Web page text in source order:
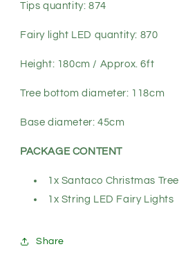
Tips quantity: 874
Fairy light LED quantity: 870
Height: 180cm / Approx. 6ft
Tree bottom diameter: 118cm
Base diameter: 45cm
PACKAGE CONTENT
1x Santaco Christmas Tree
1x String LED Fairy Lights
Share